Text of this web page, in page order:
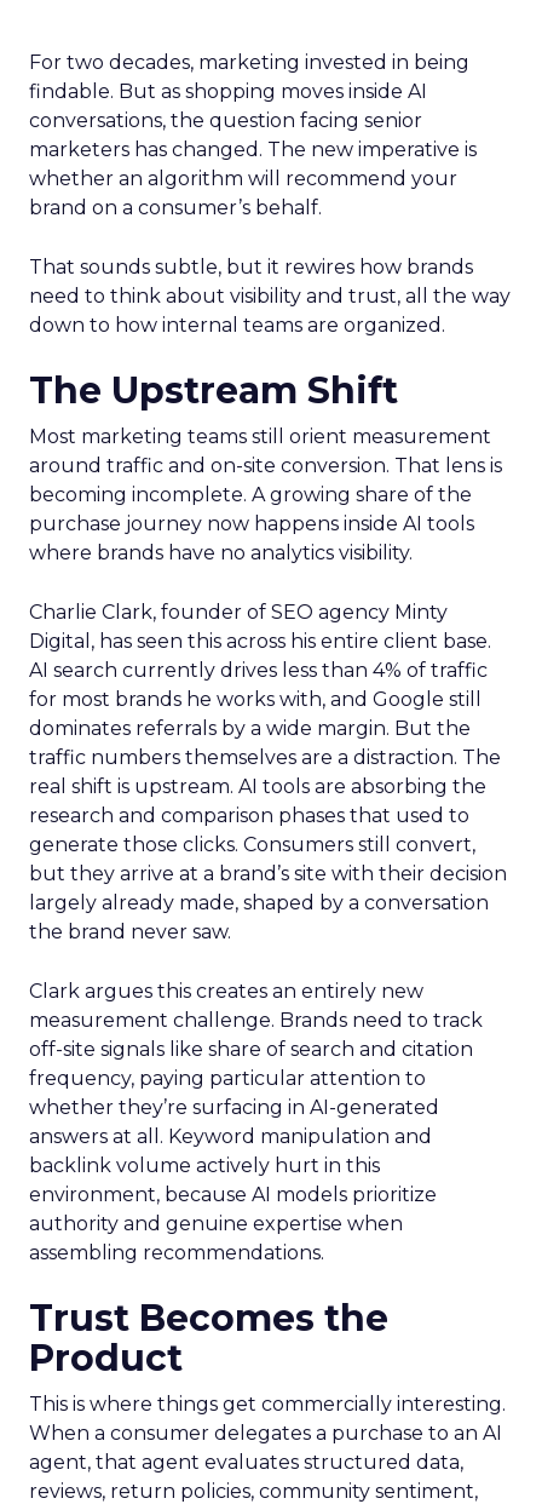
For two decades, marketing invested in being
findable. But as shopping moves inside AI
conversations, the question facing senior
marketers has changed. The new imperative is
whether an algorithm will recommend your
brand on a consumer’s behalf.
That sounds subtle, but it rewires how brands
need to think about visibility and trust, all the way
down to how internal teams are organized.
The Upstream Shift
Most marketing teams still orient measurement
around traffic and on-site conversion. That lens is
becoming incomplete. A growing share of the
purchase journey now happens inside AI tools
where brands have no analytics visibility.
Charlie Clark, founder of SEO agency Minty
Digital, has seen this across his entire client base.
AI search currently drives less than 4% of traffic
for most brands he works with, and Google still
dominates referrals by a wide margin. But the
traffic numbers themselves are a distraction. The
real shift is upstream. AI tools are absorbing the
research and comparison phases that used to
generate those clicks. Consumers still convert,
but they arrive at a brand’s site with their decision
largely already made, shaped by a conversation
the brand never saw.
Clark argues this creates an entirely new
measurement challenge. Brands need to track
off-site signals like share of search and citation
frequency, paying particular attention to
whether they’re surfacing in AI-generated
answers at all. Keyword manipulation and
backlink volume actively hurt in this
environment, because AI models prioritize
authority and genuine expertise when
assembling recommendations.
Trust Becomes the
Product
This is where things get commercially interesting.
When a consumer delegates a purchase to an AI
agent, that agent evaluates structured data,
reviews, return policies, community sentiment,